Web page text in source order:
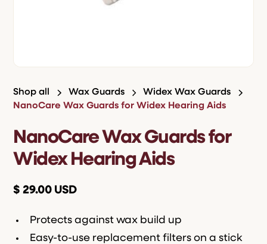
Shop all Wax Guards
Widex Wax Guards
NanoCare Wax Guards for Widex Hearing Aids
NanoCare Wax Guards for
Widex Hearing Aids
$ 29.00 USD
Protects against wax build up
Easy-to-use replacement filters on a stick